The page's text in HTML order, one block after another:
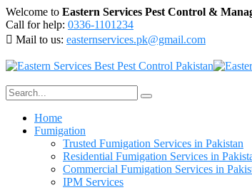
Welcome to Eastern Services Pest Control &
Call for help: 0336-1101234
Mail to us: easternservices.pk@gmail.com
Home
Fumigation
Trusted Fumigation Services in Pakistan
Residential Fumigation Services in
Commercial Fumigation Services in
IPM Services